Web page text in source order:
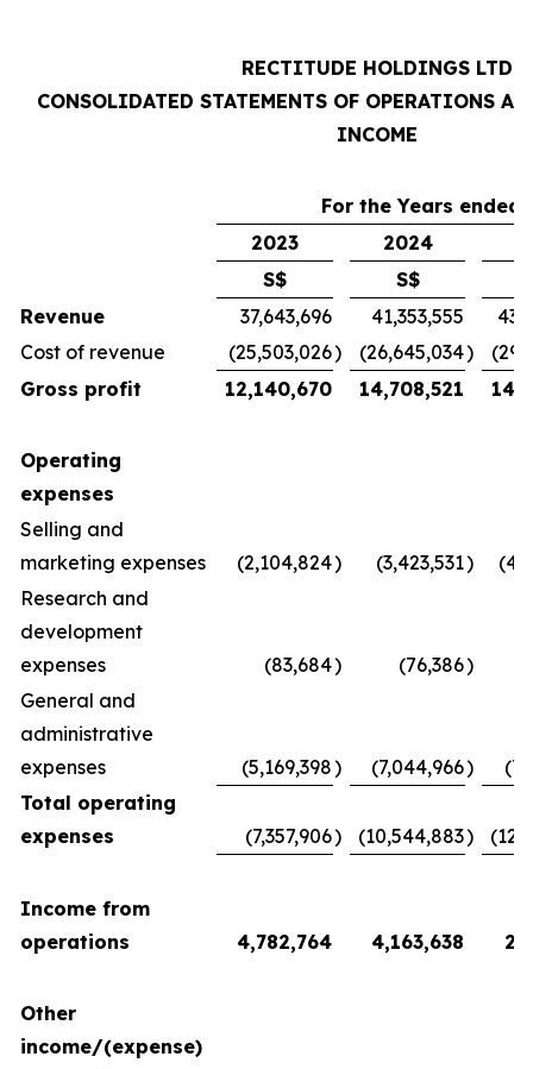
RECTITUDE HOLDINGS LTD
CONSOLIDATED STATEMENTS OF OPERATIONS
INCOME
For the Years ended
2023
2024
S$
S$
Revenue
37,643,696 41,353,555
Cost of revenue
(25,503,026) (26,645,034)
Gross profit
12,140,670 14,708,521
Operating
expenses
Selling and
marketing expenses
(2,104,824) (3,423,531)
Research and
development
expenses
(83,684) (76,386)
General and
administrative
expenses
(5,169,398) (7,044,966)
Total operating
expenses
(7,357,906) (10,544,883)
Income from
operations
4,782,764 4,163,638
Other
income/(expense)